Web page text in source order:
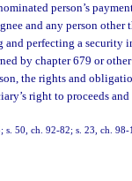
person’s
and any person other
and perfecting a security
by chapter 679 or
the rights and
right to proceeds
s. 50, ch. 92-82; s. 23, ch. 98-